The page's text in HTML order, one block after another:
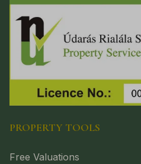
PROPERTY TOOLS
Free Valuations